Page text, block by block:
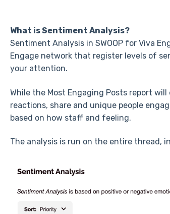
What is Sentiment Analysis?
Sentiment Analysis in SWOOP for Viva
Engage network that register levels of
your attention.
While the Most Engaging Posts report
reactions, share and unique people
based on how staff and feeling.
The analysis is run on the entire thread,